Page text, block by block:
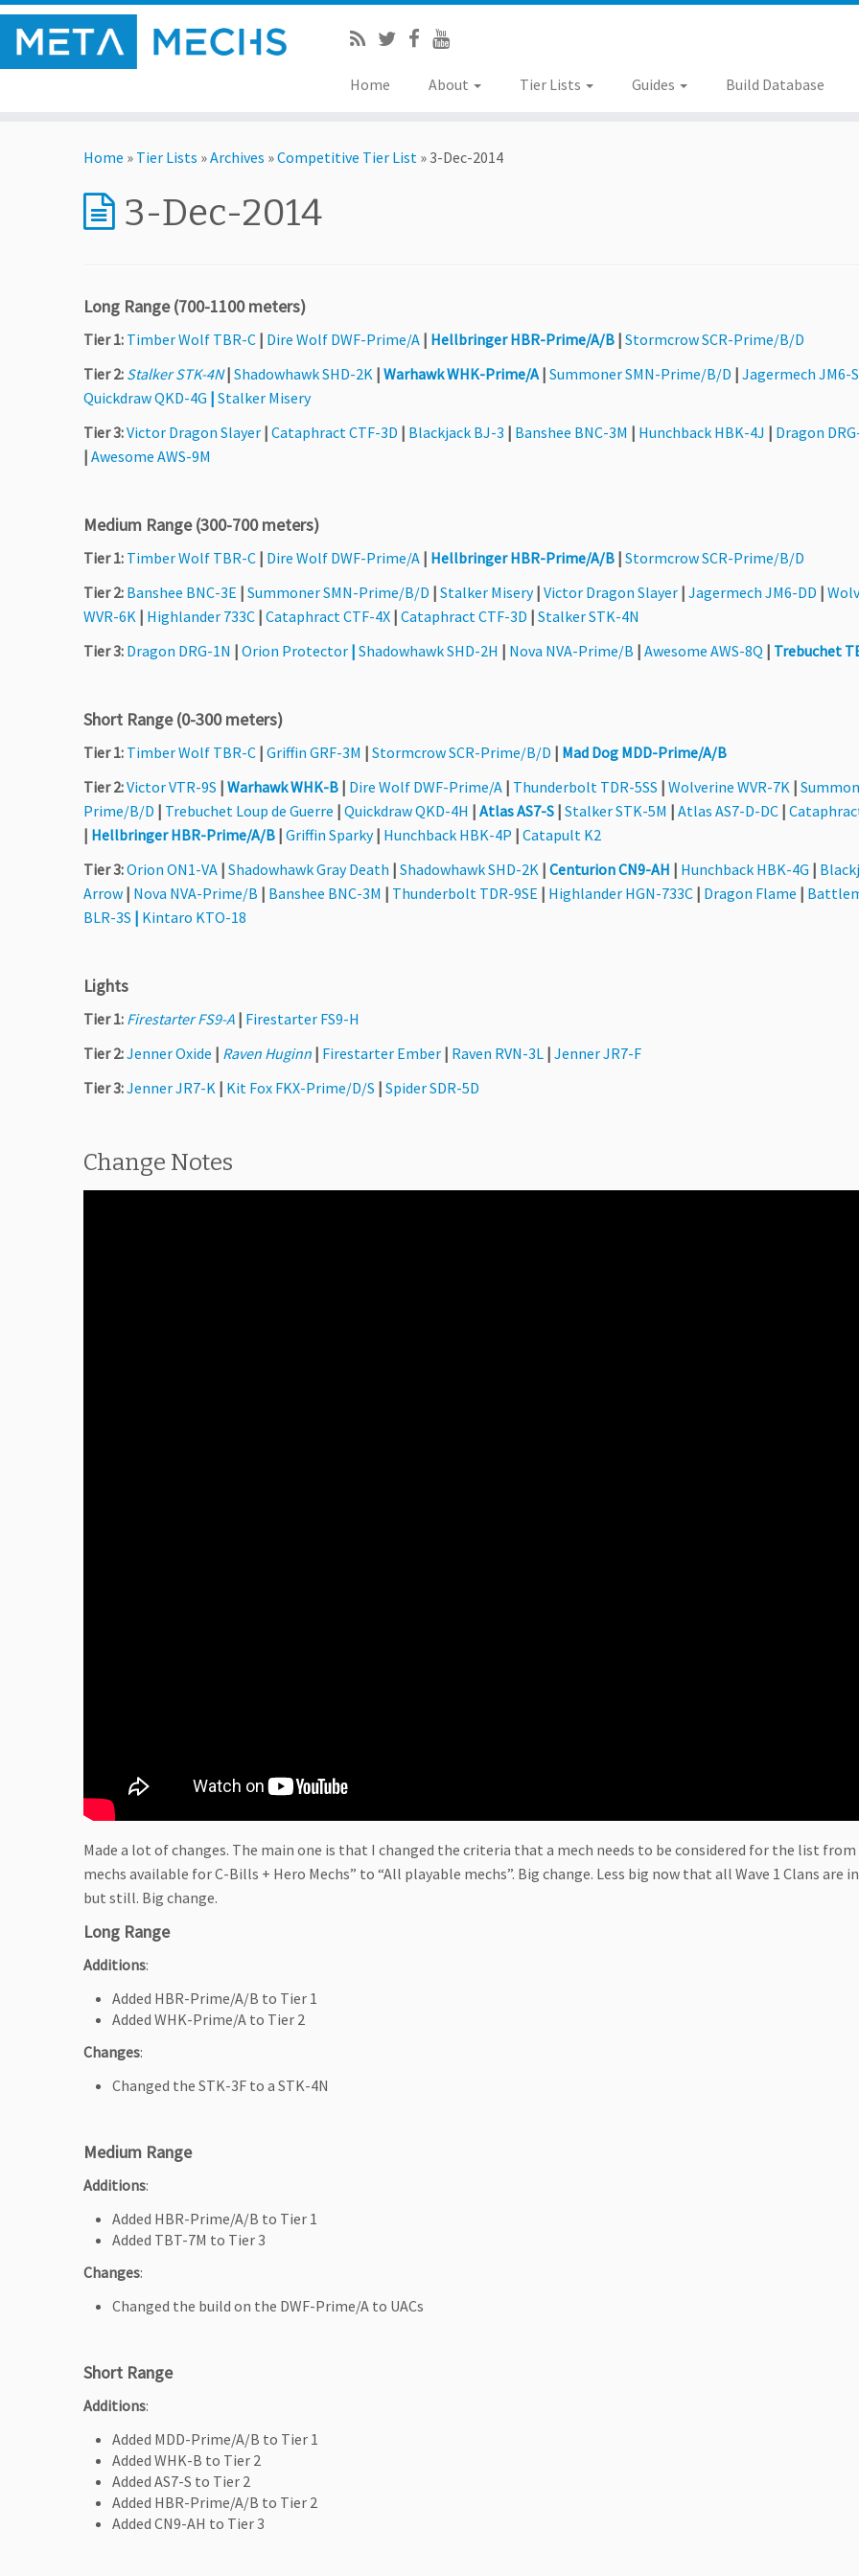
Home About Tier Lists Guides Build Database
Home » Tier Lists »Archives »Competitive Tier List »3-Dec-2014
3-Dec-2014
Long Range (700-1100 meters)
Tier 1: Timber Wolf TBR-C | Dire Wolf DWF-Prime/A | Hellbringer HBR-Prime/A/B | Stormcrow SCR-Prime/B/D
Tier 2: Stalker STK-4N | Shadowhawk SHD-2K | Warhawk WHK-Prime/A| Summoner SMN-Prime/B/D | Jagermech JM6-S
Quickdraw QKD-4G | Stalker Misery
Tier 3:Victor Dragon Slayer | Cataphract CTF-3D | Blackjack BJ-3 | Banshee BNC-3M | Hunchback HBK-4J | Dragon
| Awesome AWS-9M
Medium Range (300-700 meters)
Tier 1: Timber Wolf TBR-C | Dire Wolf DWF-Prime/A | Hellbringer HBR-Prime/A/B | Stormcrow SCR-Prime/B/D
Tier 2: Banshee BNC-3E | Summoner SMN-Prime/B/D | Stalker Misery | Victor Dragon Slayer | Jagermech JM6-DD |
WVR-6K | Highlander 733C | Cataphract CTF-4X | Cataphract CTF-3D | Stalker STK-4N
Tier 3: Dragon DRG-1N | Orion Protector | Shadowhawk SHD-2H | Nova NVA-Prime/B | Awesome AWS-8Q | Trebuchet
Short Range (0-300 meters)
Tier 1: Timber Wolf TBR-C | Griffin GRF-3M | Stormcrow SCR-Prime/B/D | Mad Dog MDD-Prime/A/B
Tier 2:Victor VTR-9S | Warhawk WHK-B | Dire Wolf DWF-Prime/A | Thunderbolt TDR-5SS | Wolverine WVR-7K |
Prime/B/D | Trebuchet Loup de Guerre | Quickdraw QKD-4H | Atlas AS7-S | Stalker STK-5M | Atlas AS7-D-DC |
| Hellbringer HBR-Prime/A/B | Griffin Sparky | Hunchback HBK-4P | Catapult K2
Tier 3:Orion ON1-VA | Shadowhawk Gray Death | Shadowhawk SHD-2K | Centurion CN9-AH | Hunchback HBK-4G |
Arrow | Nova NVA-Prime/B | Banshee BNC-3M | Thunderbolt TDR-9SE | Highlander HGN-733C | Dragon Flame |
BLR-3S | Kintaro KTO-18
Lights
Tier 1: Firestarter FS9-A | Firestarter FS9-H
Tier 2:Jenner Oxide | Raven Huginn | Firestarter Ember | Raven RVN-3L | Jenner JR7-F
Tier 3:Jenner JR7-K | Kit Fox FKX-Prime/D/S | Spider SDR-5D
Change Notes
Made a lot of changes. The main one is that I changed the criteria that a mech needs to be considered for the list from
mechs available for C-Bills + Hero Mechs” to “All playable mechs”. Big change. Less big now that all Wave 1 Clans are
but still. Big change.
Long Range
Additions:
Added HBR-Prime/A/B to Tier 1
Added WHK-Prime/A to Tier 2
Changes:
Changed the STK-3F to a STK-4N
Medium Range
Additions:
Added HBR-Prime/A/B to Tier 1
Added TBT-7M to Tier 3
Changes:
Changed the build on the DWF-Prime/A to UACs
Short Range
Additions:
Added MDD-Prime/A/B to Tier 1
Added WHK-B to Tier 2
Added AS7-S to Tier 2
Added HBR-Prime/A/B to Tier 2
Added CN9-AH to Tier 3